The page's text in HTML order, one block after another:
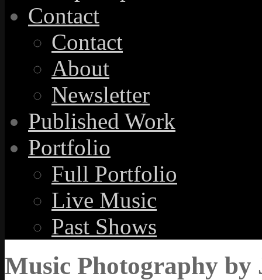
Contact
Contact
About
Newsletter
Published Work
Portfolio
Full Portfolio
Live Music
Past Shows
Music Photography by